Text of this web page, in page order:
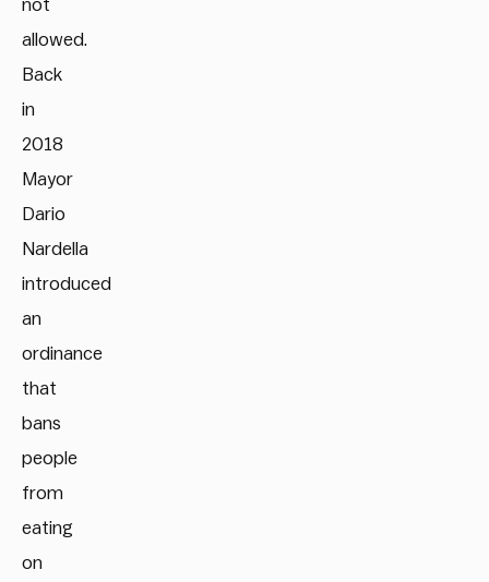
not
allowed.
Back
in
2018
Mayor
Dario
Nardella
introduced
an
ordinance
that
bans
people
from
eating
on